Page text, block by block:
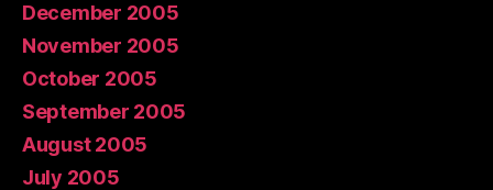
December 2005
November 2005
October 2005
September 2005
August 2005
July 2005